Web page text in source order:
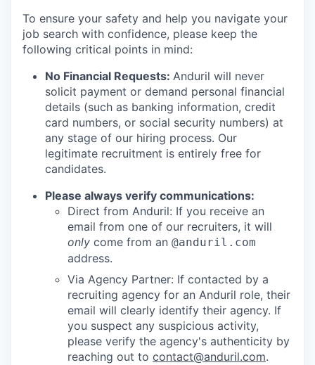
To ensure your safety and help you navigate your
job search with confidence, please keep the
following critical points in mind:
No Financial Requests: Anduril will never
solicit payment or demand personal financial
details (such as banking information, credit
card numbers, or social security numbers) at
any stage of our hiring process. Our
legitimate recruitment is entirely free for
candidates.
Please always verify communications:
Direct from Anduril: If you receive an
email from one of our recruiters, it will
only come from an @anduril.com
address.
Via Agency Partner: If contacted by a
recruiting agency for an Anduril role, their
email will clearly identify their agency. If
you suspect any suspicious activity,
please verify the agency's authenticity by
reaching out to contact@anduril.com.